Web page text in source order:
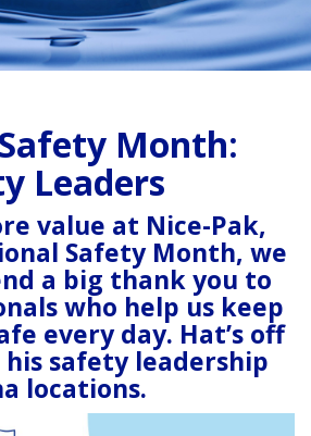
Month:
Leaders
value at Nice-Pak,
Safety Month, we
a big thank you to
who help us keep
e every day. Hat’s off
safety leadership
locations.